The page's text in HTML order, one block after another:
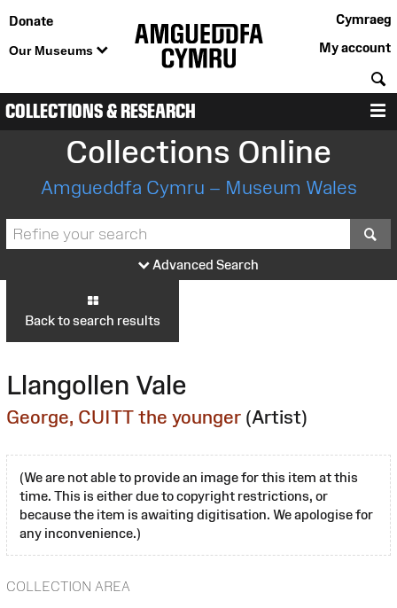
Donate
Our Museums
Cymraeg
My account
COLLECTIONS & RESEARCH
Collections Online
Amgueddfa Cymru – Museum Wales
Advanced Search
Back to search results
Llangollen Vale
George, CUITT the younger (Artist)
(We are not able to provide an image for this item at this
time. This is either due to copyright restrictions, or
because the item is awaiting digitisation. We apologise for
any inconvenience.)
COLLECTION AREA